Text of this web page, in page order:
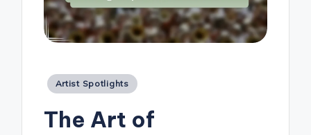
Posted
Artist Spotlights
The Art of